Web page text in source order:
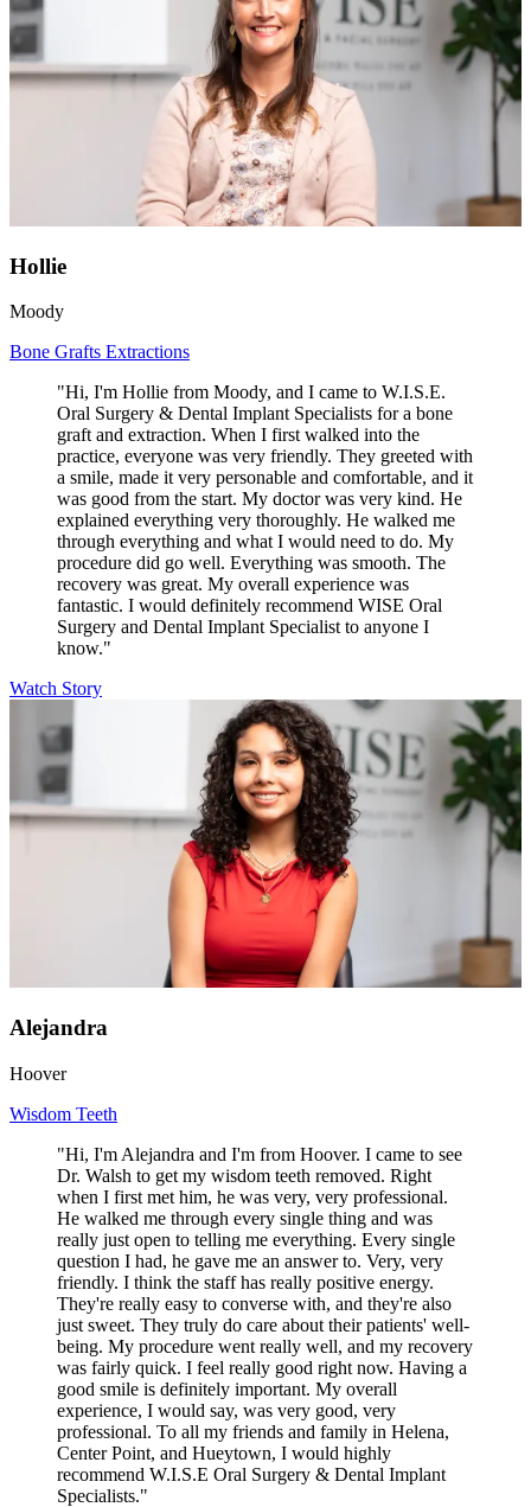
Hollie
Moody
Bone Grafts Extractions
"Hi, I'm Hollie from Moody, and I came to W.I.S.E.
Oral Surgery & Dental Implant Specialists for a bone
graft and extraction. When I first walked into the
practice, everyone was very friendly. They greeted with
a smile, made it very personable and comfortable, and it
was good from the start. My doctor was very kind. He
explained everything very thoroughly. He walked me
through everything and what I would need to do. My
procedure did go well. Everything was smooth. The
recovery was great. My overall experience was
fantastic. I would definitely recommend WISE Oral
Surgery and Dental Implant Specialist to anyone I
know."
Watch Story
Alejandra
Hoover
Wisdom Teeth
"Hi, I'm Alejandra and I'm from Hoover. I came to see
Dr. Walsh to get my wisdom teeth removed. Right
when I first met him, he was very, very professional.
He walked me through every single thing and was
really just open to telling me everything. Every single
question I had, he gave me an answer to. Very, very
friendly. I think the staff has really positive energy.
They're really easy to converse with, and they're also
just sweet. They truly do care about their patients' well-
being. My procedure went really well, and my recovery
was fairly quick. I feel really good right now. Having a
good smile is definitely important. My overall
experience, I would say, was very good, very
professional. To all my friends and family in Helena,
Center Point, and Hueytown, I would highly
recommend W.I.S.E Oral Surgery & Dental Implant
Specialists."